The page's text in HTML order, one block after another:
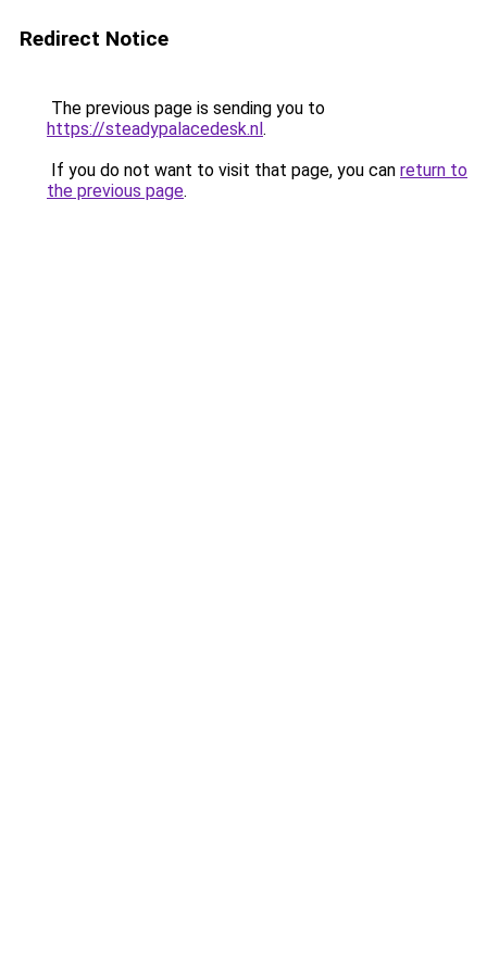
Redirect Notice
The previous page is sending you to
https://steadypalacedesk.nl.
If you do not want to visit that page, you can return to
the previous page.